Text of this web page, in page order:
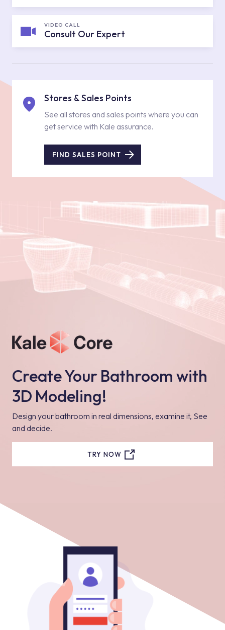
VIDEO CALL
Consult Our Expert
Stores & Sales Points
See all stores and sales points where you can
get service with Kale assurance.
FIND SALES POINT
Create Your Bathroom with
3D Modeling!
Design your bathroom in real dimensions, examine it, See
and decide.
TRY NOW